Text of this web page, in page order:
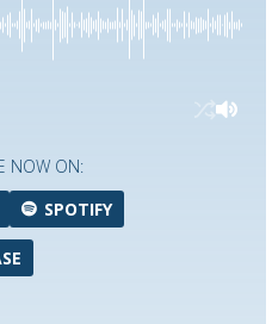
NOW ON:
SPOTIFY